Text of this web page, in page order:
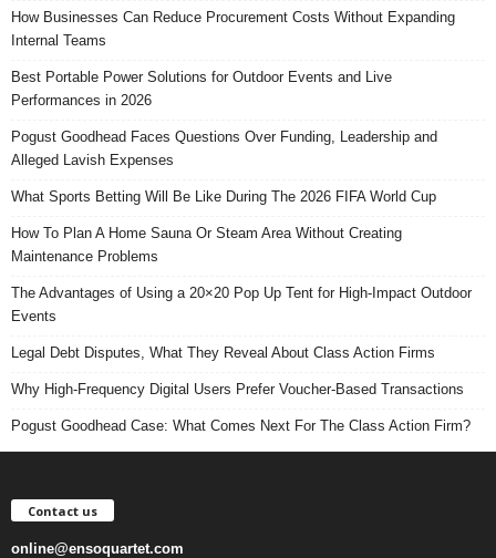
How Businesses Can Reduce Procurement Costs Without Expanding
Internal Teams
Best Portable Power Solutions for Outdoor Events and Live
Performances in 2026
Pogust Goodhead Faces Questions Over Funding, Leadership and
Alleged Lavish Expenses
What Sports Betting Will Be Like During The 2026 FIFA World Cup
How To Plan A Home Sauna Or Steam Area Without Creating
Maintenance Problems
The Advantages of Using a 20×20 Pop Up Tent for High-Impact Outdoor
Events
Legal Debt Disputes, What They Reveal About Class Action Firms
Why High-Frequency Digital Users Prefer Voucher-Based Transactions
Pogust Goodhead Case: What Comes Next For The Class Action Firm?
Contact us
online@ensoquartet.com